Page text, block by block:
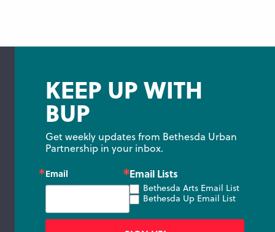
KEEP UP WITH
BUP
Get weekly updates from Bethesda Urban
Partnership in your inbox.
Email Email Lists
Bethesda Arts Email List
Bethesda Up Email List